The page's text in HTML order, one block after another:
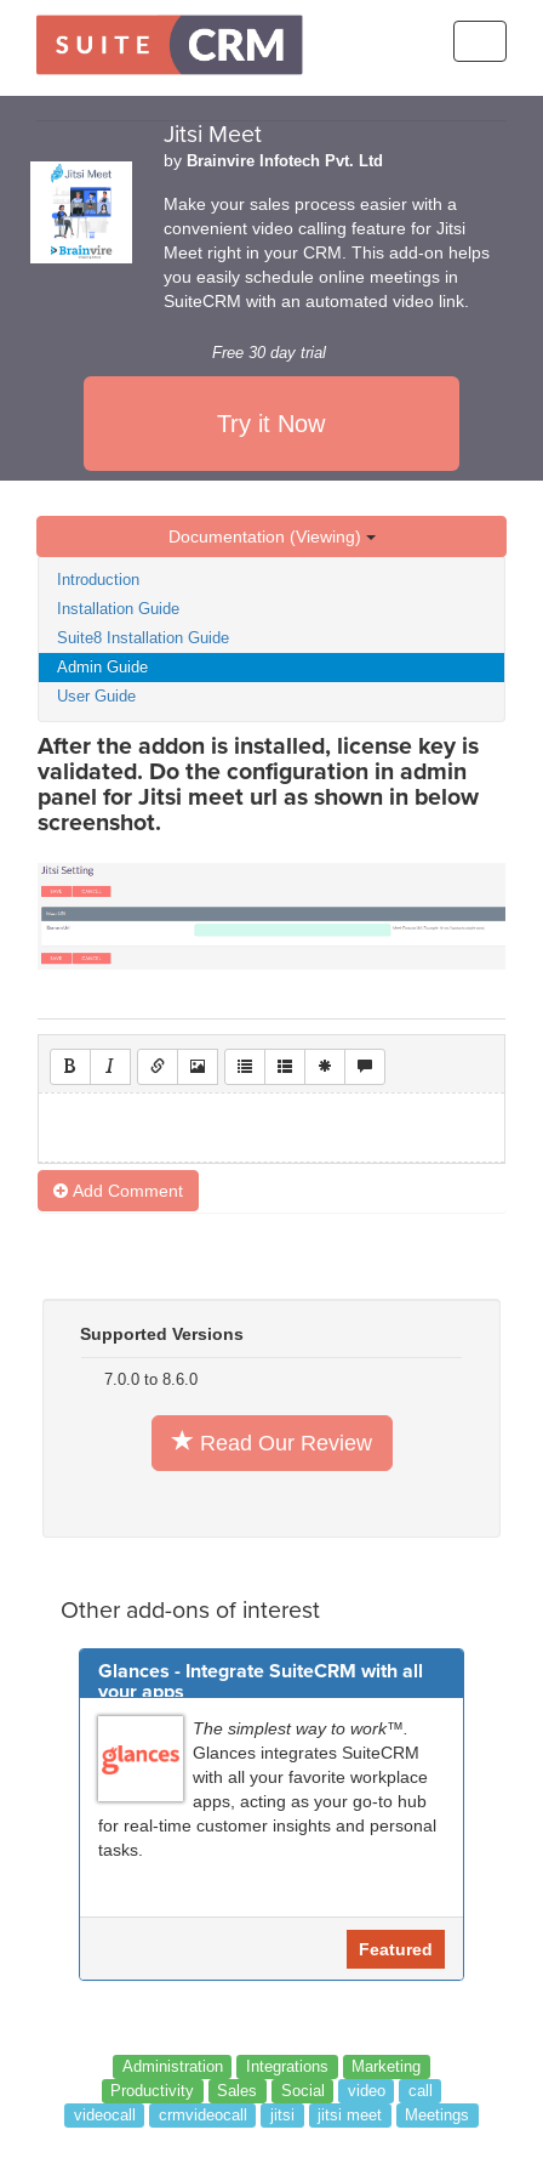
Jitsi Meet
by Brainvire Infotech Pvt. Ltd
Make your sales process easier with a
convenient video calling feature for Jitsi
Meet right in your CRM. This add-on helps
you easily schedule online meetings in
SuiteCRM with an automated video link.
Free 30 day trial
Try it Now
Documentation (Viewing)
Introduction
Installation Guide
Suite8 Installation Guide
Admin Guide
User Guide
After the addon is installed, license key is
validated. Do the configuration in admin
panel for Jitsi meet url as shown in below
screenshot.
Add Comment
Supported Versions
7.0.0 to 8.6.0
Read Our Review
Other add-ons of interest
Glances - Integrate SuiteCRM with all
your apps
The simplest way to work™.
Glances integrates SuiteCRM
with all your favorite workplace
apps, acting as your go-to hub
for real-time customer insights and personal
tasks.
Featured
Administration Integrations
Marketing
Productivity
Sales Social video
call
videocall
crmvideocall jitsi jitsi meet Meetings